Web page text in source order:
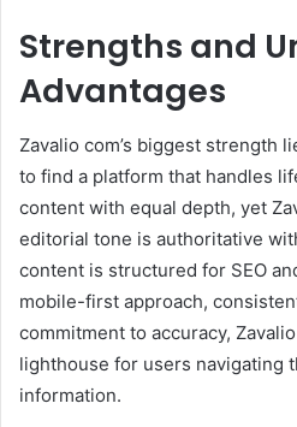
Strengths and
Advantages
Zavalio com’s biggest strength
to find a platform that handles
content with equal depth, yet
editorial tone is authoritative
content is structured for SEO
mobile-first approach,
commitment to accuracy,
lighthouse for users navigating
information.